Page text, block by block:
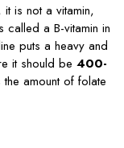
is not a vitamin,
a B-vitamin in
puts a heavy and
it should be 400-
amount of folate